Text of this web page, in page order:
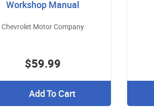
Workshop Manual
Chevrolet Motor Company
$59.99
Add To Cart